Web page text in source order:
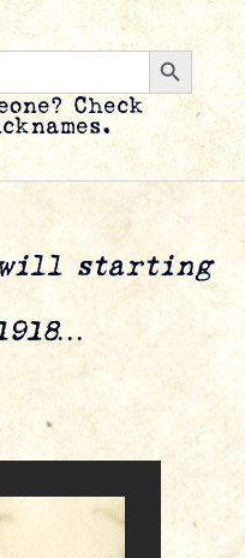
Search
Check
will starting